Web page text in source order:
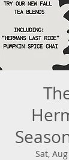
Sat,